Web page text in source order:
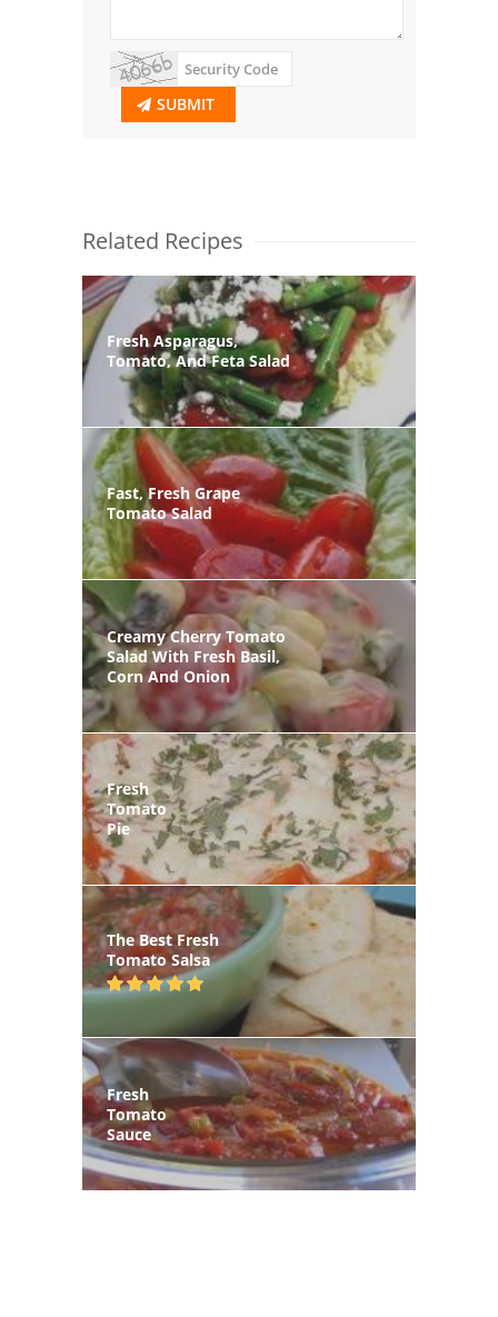
SUBMIT
Related Recipes
Fresh Asparagus,
Tomato, And Feta Salad
Fast, Fresh Grape
Tomato Salad
Creamy Cherry Tomato
Salad With Fresh Basil,
Corn And Onion
Fresh
Tomato
Pie
The Best Fresh
Tomato Salsa
Fresh
Tomato
Sauce